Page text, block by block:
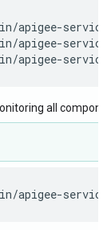
apigee-
apigee-
all
apigee-